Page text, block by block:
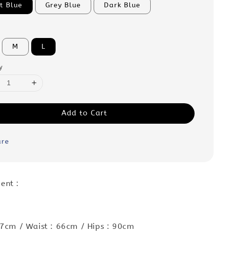
Blue Grey Blue Dark Blue
M L
Add to Cart
:
/ Waist : 66cm / Hips : 90cm